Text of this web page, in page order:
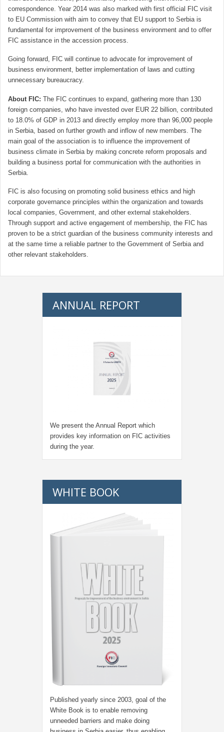
correspondence. Year 2014 was also marked with first official FIC visit
to EU Commission with aim to convey that EU support to Serbia is
fundamental for improvement of the business environment and to offer
FIC assistance in the accession process.
Going forward, FIC will continue to advocate for improvement of
business environment, better implementation of laws and cutting
unnecessary bureaucracy.
About FIC: The FIC continues to expand, gathering more than 130
foreign companies, who have invested over EUR 22 billion, contributed
to 18.0% of GDP in 2013 and directly employ more than 96,000 people
in Serbia, based on further growth and inflow of new members. The
main goal of the association is to influence the improvement of
business climate in Serbia by making concrete reform proposals and
building a business portal for communication with the authorities in
Serbia.
FIC is also focusing on promoting solid business ethics and high
corporate governance principles within the organization and towards
local companies, Government, and other external stakeholders.
Through support and active engagement of membership, the FIC has
proven to be a strict guardian of the business community interests and
at the same time a reliable partner to the Government of Serbia and
other relevant stakeholders.
ANNUAL REPORT
We present the Annual Report which
provides key information on FIC activities
during the year.
WHITE BOOK
Published yearly since 2003, goal of the
White Book is to enable removing
unneeded barriers and make doing